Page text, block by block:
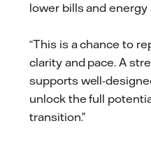
lower bills and energy
“This is a chance to
clarity and pace. A
supports well-
unlock the full
transition.”